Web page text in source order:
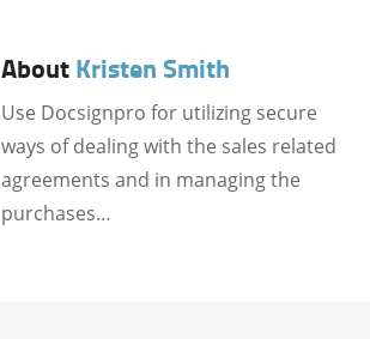
AboutKristen Smith
Use Docsignpro for utilizing secure
ways of dealing with the sales related
agreements and in managing the
purchases…